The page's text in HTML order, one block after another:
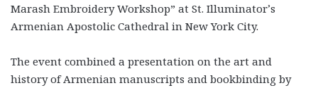
Marash Embroidery Workshop” at St. Illuminator’s
Armenian Apostolic Cathedral in New York City.
The event combined a presentation on the art and
history of Armenian manuscripts and bookbinding by